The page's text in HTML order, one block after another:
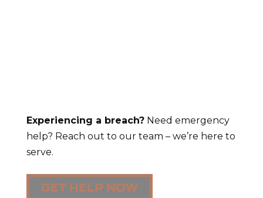
Experiencing a breach?Need emergency
help? Reach out to our team – we’re here to
serve.
GET HELP NOW